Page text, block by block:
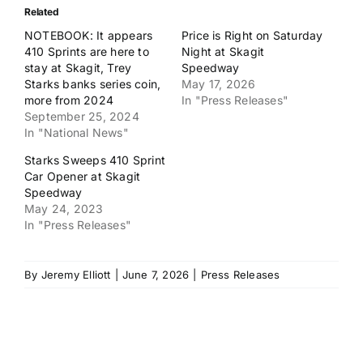
Related
NOTEBOOK: It appears
410 Sprints are here to
stay at Skagit, Trey
Starks banks series coin,
more from 2024
September 25, 2024
In "National News"
Price is Right on Saturday
Night at Skagit
Speedway
May 17, 2026
In "Press Releases"
Starks Sweeps 410 Sprint
Car Opener at Skagit
Speedway
May 24, 2023
In "Press Releases"
By Jeremy Elliott June 7, 2026 Press Releases